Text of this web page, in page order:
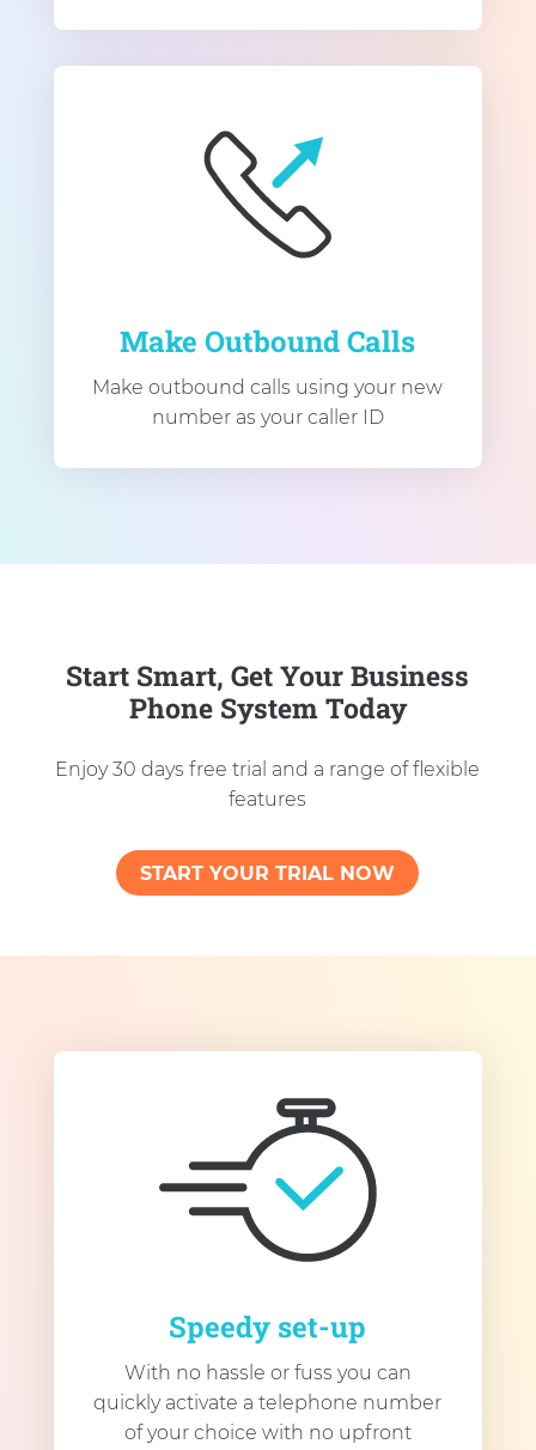
Make Outbound Calls
Make outbound calls using your new
number as your caller ID
Start Smart, Get Your Business
Phone System Today
Enjoy 30 days free trial and a range of flexible
features
START YOUR TRIAL NOW
Speedy set-up
With no hassle or fuss you can
quickly activate a telephone number
of your choice with no upfront